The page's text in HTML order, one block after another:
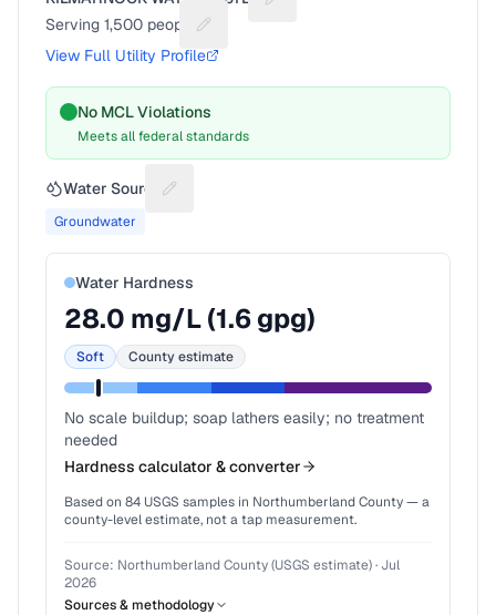
Suggest a fix for Utility name
Serving 1,500 people
Suggest a fix for People served
View Full Utility Profile
No MCL Violations
Meets all federal standards
Water Source Suggest a fix for Water source
Groundwater
Water Hardness
28.0 mg/L (1.6gpg)
Soft County estimate
No scale buildup; soap lathers easily; no treatment
needed
Hardness calculator & converter
Based on 84 USGS samples in Northumberland County— a
county-level estimate, not a tap measurement.
Source: Northumberland County (USGS estimate)· Jul
2026
Sources & methodology